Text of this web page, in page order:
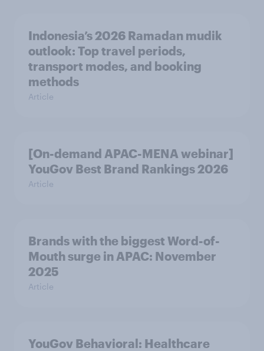
Indonesia’s 2026 Ramadan mudik
outlook: Top travel periods,
transport modes, and booking
methods
Article
[On-demand APAC-MENA webinar]
YouGov Best Brand Rankings 2026
Article
Brands with the biggest Word-of-
Mouth surge in APAC: November
2025
Article
YouGov Behavioral: Healthcare